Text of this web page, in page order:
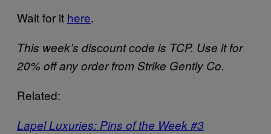
Wait for it here.
This week’s discount code is TCP. Use it for
20% off any order from Strike Gently Co.
Related:
Lapel Luxuries: Pins of the Week #3